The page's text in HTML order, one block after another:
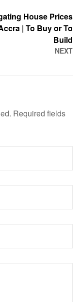
NEXT
House Prices
| To Buy or To
Build
Required fields